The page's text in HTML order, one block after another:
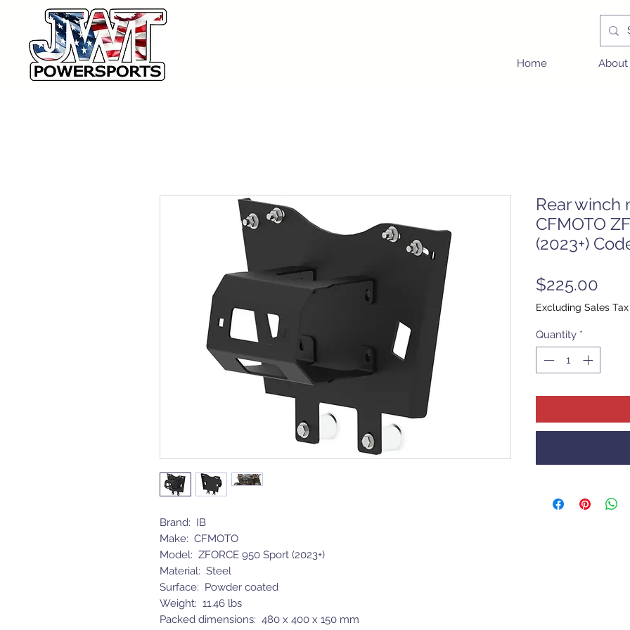
Home About
Brand: IB
Make: CFMOTO
Model: ZFORCE 950 Sport (2023+)
Material: Steel
Surface: Powder coated
Weight: 11.46 lbs
Packed dimensions: 480 x 400 x 150 mm
Rear winch
CFMOTO
(2023+)
$225.00
Excluding Sales Tax
Quantity *